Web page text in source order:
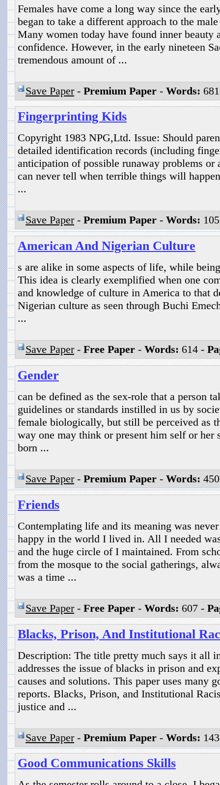
Females have come a long way since the
began to take a different approach to the
Many women today have found inner beauty
confidence. However, in the early nineteen
tremendous amount of ...
Save Paper- Premium Paper - Words:
Fingerprinting Kids
Copyright 1983 NPG,Ltd. Issue: Should
detailed identification records (including
anticipation of possible runaway problems or
can never tell when terrible things will
...
Save Paper- Premium Paper - Words:
American And Nigerian Culture
s are alike in some aspects of life, while
This idea is clearly exemplified when one
and knowledge of culture in America to that
Nigerian culture as seen through Buchi
...
Save Paper- Free Paper - Words: 614 -
Gender
can be defined as the sex-role that a person
guidelines or standards instilled in us by
female biologically, but still be perceived as
way one may think or present him self or her
born ...
Save Paper- Premium Paper - Words:
Friends
Contemplating life and its meaning was
happy in the world I lived in. All I needed
and the huge circle of I maintained. From
from the mosque to the social gatherings,
was a time ...
Save Paper- Free Paper - Words: 607 -
Blacks, Prison, And Institutional
Description: The title pretty much says it all
addresses the issue of blacks in prison and
causes and solutions. This paper uses many
reports. Blacks, Prison, and Institutional
justice and ...
Save Paper- Premium Paper - Words:
Good Communications Skills